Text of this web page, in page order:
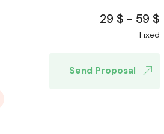
29 $ - 59 $
Fixed
Send Proposal